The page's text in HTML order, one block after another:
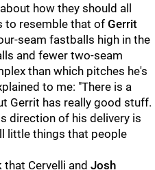
how they should all
to resemble that of Gerrit
seam fastballs high in the
and fewer two-seam
than which pitches he's
to me: "There is a
Gerrit has really good stuff.
direction of his delivery is
little things that people
Cervelli and Josh